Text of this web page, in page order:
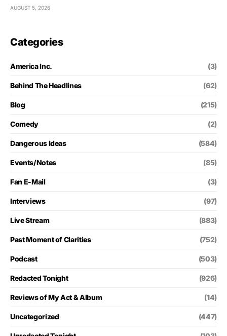
AUGUST 5, 2026
Categories
America Inc. (3)
Behind The Headlines (62)
Blog (215)
Comedy (2)
Dangerous Ideas (584)
Events/Notes (85)
Fan E-Mail (3)
Interviews (97)
Live Stream (883)
Past Moment of Clarities (752)
Podcast (503)
Redacted Tonight (926)
Reviews of My Act & Album (14)
Uncategorized (447)